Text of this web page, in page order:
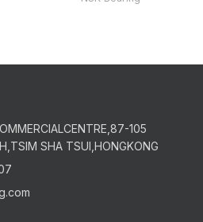
105
SHA TSUI,HONGKONG